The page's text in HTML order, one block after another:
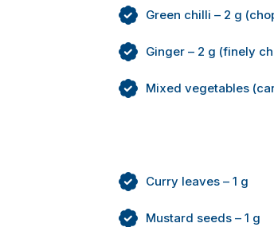
Green chilli – 2 g
Ginger – 2 g (finely
Mixed vegetables
Curry leaves – 1 g
Mustard seeds – 1 g